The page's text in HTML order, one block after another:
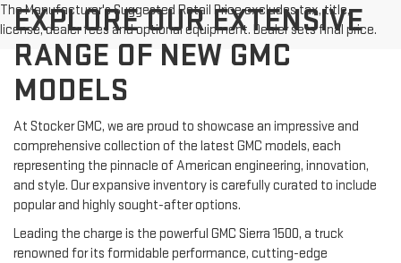
The Manufacturer's Suggested Retail Price excludes tax, title,
license, dealer fees and optional equipment. Dealer sets final price.
EXPLORE OUR EXTENSIVE
RANGE OF NEW GMC
MODELS
At Stocker GMC, we are proud to showcase an impressive and
comprehensive collection of the latest GMC models, each
representing the pinnacle of American engineering, innovation,
and style. Our expansive inventory is carefully curated to include
popular and highly sought-after options.
Leading the charge is the powerful GMC Sierra 1500, a truck
renowned for its formidable performance, cutting-edge